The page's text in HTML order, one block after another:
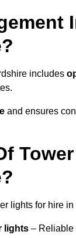
includes
and ensures
lights for hire
lights – Reliable